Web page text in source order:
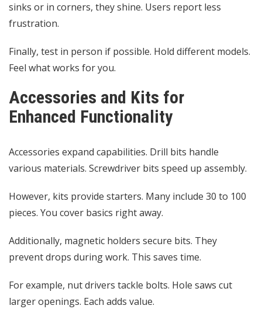
sinks or in corners, they shine. Users report less
frustration.
Finally, test in person if possible. Hold different models.
Feel what works for you.
Accessories and Kits for
Enhanced Functionality
Accessories expand capabilities. Drill bits handle
various materials. Screwdriver bits speed up assembly.
However, kits provide starters. Many include 30 to 100
pieces. You cover basics right away.
Additionally, magnetic holders secure bits. They
prevent drops during work. This saves time.
For example, nut drivers tackle bolts. Hole saws cut
larger openings. Each adds value.